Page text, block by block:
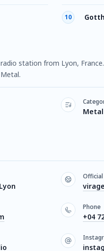
10
station from Lyon,
Metal
Phone
+04